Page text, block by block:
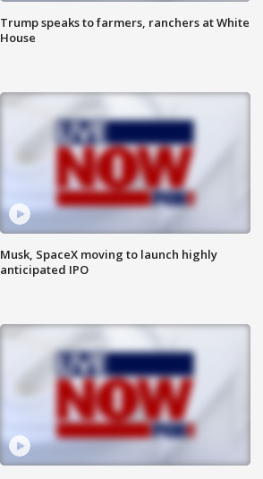
Trump speaks to farmers, ranchers at White
House
Musk, SpaceX moving to launch highly
anticipated IPO